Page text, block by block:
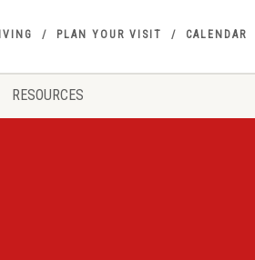
PLAN YOUR VISIT CALENDAR
RESOURCES